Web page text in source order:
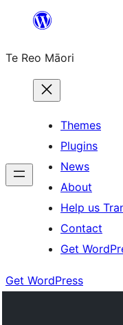
content
Te Reo Māori
Themes
Plugins
News
About
Help us
Contact
Get
Get WordPress